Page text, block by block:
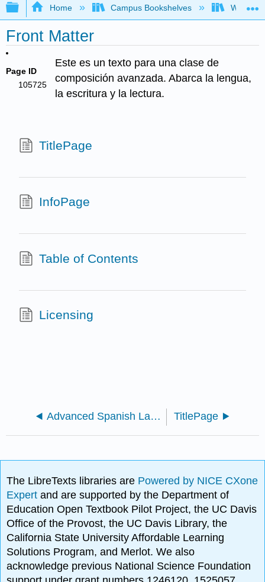
Expand/collapse global hierarchy
Home Campus Bookshelves
Front Matter
Page ID
105725
Este es un texto para una clase de
composición avanzada. Abarca la lengua,
la escritura y la lectura.
TitlePage
InfoPage
Table of Contents
Licensing
Advanced Spanish Language and Composition TitlePage
The LibreTexts libraries are Powered by NICE CXone
Expertand are supported by the Department of
Education Open Textbook Pilot Project, the UC Davis
Office of the Provost, the UC Davis Library, the
California State University Affordable Learning
Solutions Program, and Merlot. We also
acknowledge previous National Science Foundation